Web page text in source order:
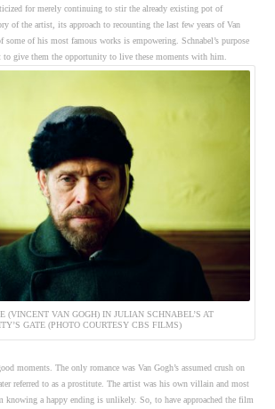
for merely continuing to stir the already existing pot of
of the artist, its approach to recounting the last few years of Van
some of his most famous works is empowering. Schnabel’s purpose
to give them the opportunity to live these moments with him.
(VINCENT VAN GOGH) IN JULIAN SCHNABEL’S AT
GATE (PHOTO COURTESY CBS FILMS)
moments. The only romance was Van Gogh’s assumed crush on
referred to as a prostitute. The artist was his own villain and most
knowing a happy ending is unlikely. So, to have approached the film